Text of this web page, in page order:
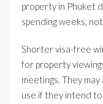
property in Phuket
spending weeks,
Shorter visa-free
for property
meetings. They
use if they intend